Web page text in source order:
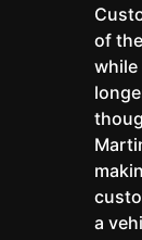
of
while
a